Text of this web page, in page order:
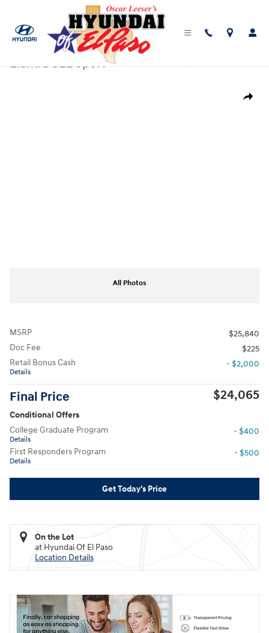
2026|Hyundai
Elantra SEL Sport
Share
All Photos
MSRP
$25,840
Doc Fee
$225
Retail Bonus Cash
Details
- $2,000
Final Price $24,065
Conditional Offers
College Graduate Program
Details
- $400
First Responders Program
Details
- $500
Get Today's Price
On the Lot
at Hyundai Of El Paso
Location Details